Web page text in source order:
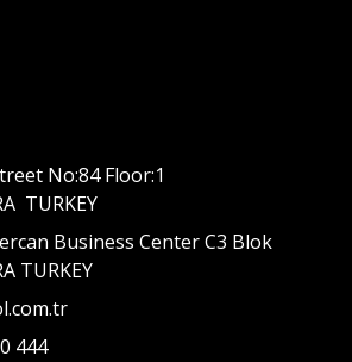
No:84 Floor:1
TURKEY
Business Center C3 Blok
TURKEY
444